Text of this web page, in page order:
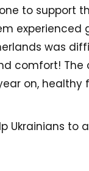
to support
experienced
was
comfort! The
on,
Ukrainians